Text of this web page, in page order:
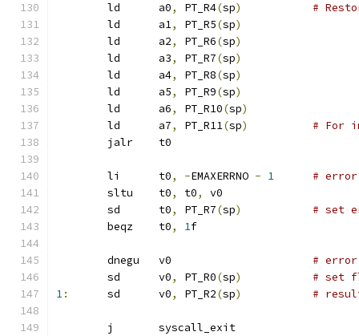
	ld	a0
, PT_R4(sp)
#
	ld	a1
, PT_R5(sp)
	ld	a2
, PT_R6(sp)
	ld	a3
, PT_R7(sp)
	ld	a4
, PT_R8(sp)
	ld	a5
, PT_R9(sp)
	ld	a6
, PT_R10(sp)
	ld	a7
, PT_R11(sp)
# For
	jalr	t0
	li	t0
, -EMAXERRNO - 1
#
	sltu	t0
, t0,
v0
	sd	t0
, PT_R7(sp)
# set
	beqz	t0
, 1f
# error
	sd	v0
, PT_R0(sp)
# set
1:
	sd	v0
, PT_R2(sp) #
	j	syscall_exit